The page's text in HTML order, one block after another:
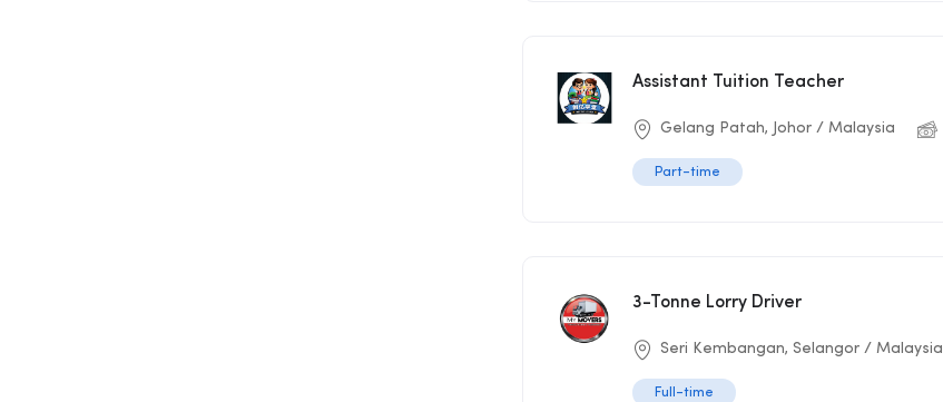
Assistant Tuition Teacher
Gelang Patah, Johor / Malaysia
Part-time
3-Tonne Lorry Driver
Seri Kembangan, Selangor / Malaysia
Full-time